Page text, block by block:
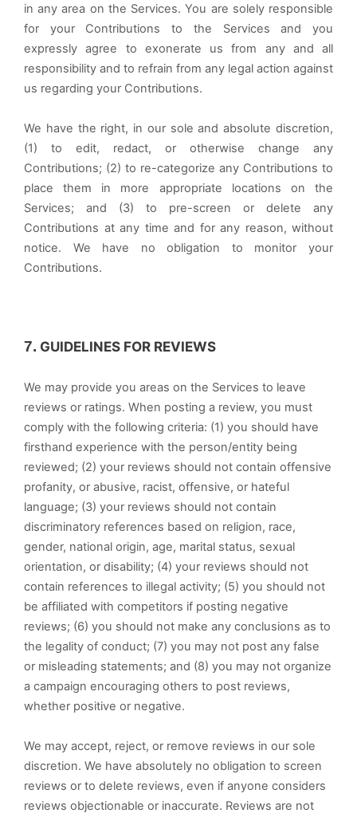
in any area on the Services. You are solely responsible
for your Contributions to the Services and you
expressly agree to exonerate us from any and all
responsibility and to refrain from any legal action against
us regarding your Contributions.
We have the right, in our sole and absolute discretion,
(1) to edit, redact, or otherwise change any
Contributions; (2) to re-categorize any Contributions to
place them in more appropriate locations on the
Services; and (3) to pre-screen or delete any
Contributions at any time and for any reason, without
notice. We have no obligation to monitor your
Contributions.
7. GUIDELINES FOR REVIEWS
We may provide you areas on the Services to leave
reviews or ratings. When posting a review, you must
comply with the following criteria: (1) you should have
firsthand experience with the person/entity being
reviewed; (2) your reviews should not contain offensive
profanity, or abusive, racist, offensive, or hateful
language; (3) your reviews should not contain
discriminatory references based on religion, race,
gender, national origin, age, marital status, sexual
orientation, or disability; (4) your reviews should not
contain references to illegal activity; (5) you should not
be affiliated with competitors if posting negative
reviews; (6) you should not make any conclusions as to
the legality of conduct; (7) you may not post any false
or misleading statements; and (8) you may not organize
a campaign encouraging others to post reviews,
whether positive or negative.
We may accept, reject, or remove reviews in our sole
discretion. We have absolutely no obligation to screen
reviews or to delete reviews, even if anyone considers
reviews objectionable or inaccurate. Reviews are not